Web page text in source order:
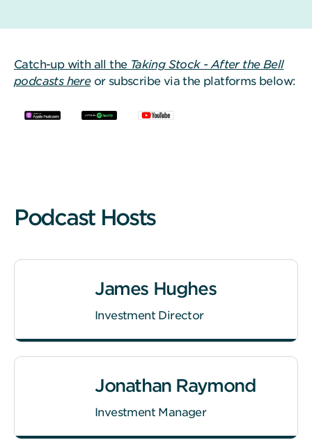
Catch-up with all the Taking Stock - After the Bell
podcasts hereor subscribe via the platforms below:
Podcast Hosts
James Hughes
Investment Director
Jonathan Raymond
Investment Manager